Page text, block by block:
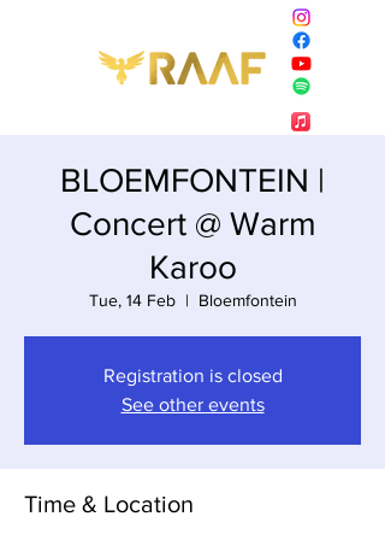
BLOEMFONTEIN |
Concert @ Warm
Karoo
Tue, 14 Feb
  |
Bloemfontein
Registration is closed
See other events
Time & Location